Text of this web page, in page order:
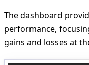
The dashboard
performance,
gains and losses at